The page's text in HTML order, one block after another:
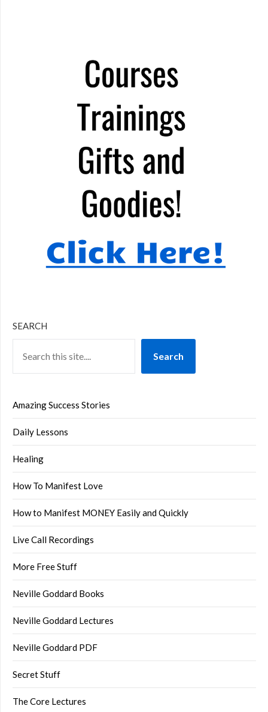
SEARCH
Search
Amazing Success Stories
Daily Lessons
Healing
How To Manifest Love
How to Manifest MONEY Easily and Quickly
Live Call Recordings
More Free Stuff
Neville Goddard Books
Neville Goddard Lectures
Neville Goddard PDF
Secret Stuff
The Core Lectures